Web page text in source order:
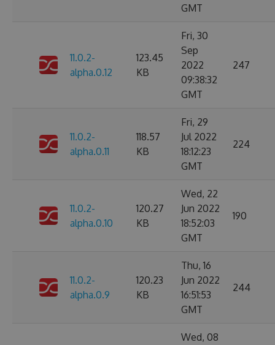
GMT
11.0.2-
alpha.0.12
123.45
KB
Fri, 30
Sep
2022
09:38:32
GMT
247
11.0.2-
alpha.0.11
118.57
KB
Fri, 29
Jul 2022
18:12:23
GMT
224
11.0.2-
alpha.0.10
120.27
KB
Wed, 22
Jun 2022
18:52:03
GMT
190
11.0.2-
alpha.0.9
120.23
KB
Thu, 16
Jun 2022
16:51:53
GMT
244
Wed, 08